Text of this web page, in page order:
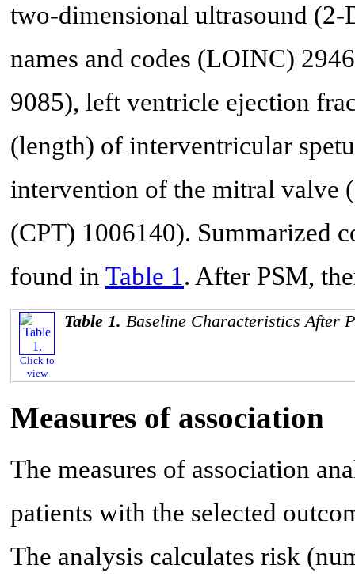
two-dimensional ultrasound
names and codes (LOINC)
9085), left ventricle ejection
(length) of interventricular
intervention of the mitral valve
(CPT) 1006140). Summarized
found in Table 1. After PSM,
Click to
view
Table 1. Baseline Characteristics After
Measures of association
The measures of association
patients with the selected
The analysis calculates risk